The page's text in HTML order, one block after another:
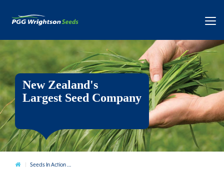
New Zealand's
Largest Seed Company
Contact & About Us